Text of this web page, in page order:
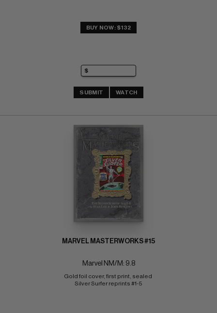
BUY NOW: $132
SUBMIT WATCH
MARVEL MASTERWORKS #15
Marvel NM/M: 9.8
Gold foil cover, first print, sealed
Silver Surfer reprints #1-5